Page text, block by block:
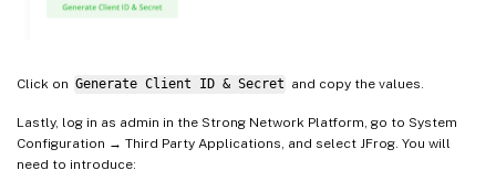
Click on Generate Client ID & Secret and copy the values.
Lastly, log in as admin in the Strong Network Platform, go to System
Configuration → Third Party Applications, and select JFrog. You will
need to introduce: